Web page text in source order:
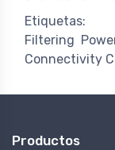
Etiquetas:
Filtering
Connectivity
Productos